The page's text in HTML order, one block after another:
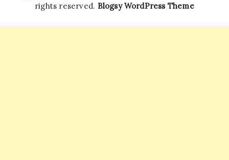
rights reserved. Blogsy WordPress Theme